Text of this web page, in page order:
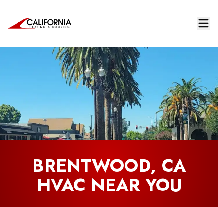
BRENTWOOD, CA
HVAC NEAR YOU